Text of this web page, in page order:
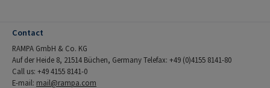
Contact
RAMPA GmbH & Co. KG
Auf der Heide 8, 21514 Büchen, Germany Telefax: +49 (0)4155 8141-80
Call us: +49 4155 8141-0
E-mail: mail@rampa.com